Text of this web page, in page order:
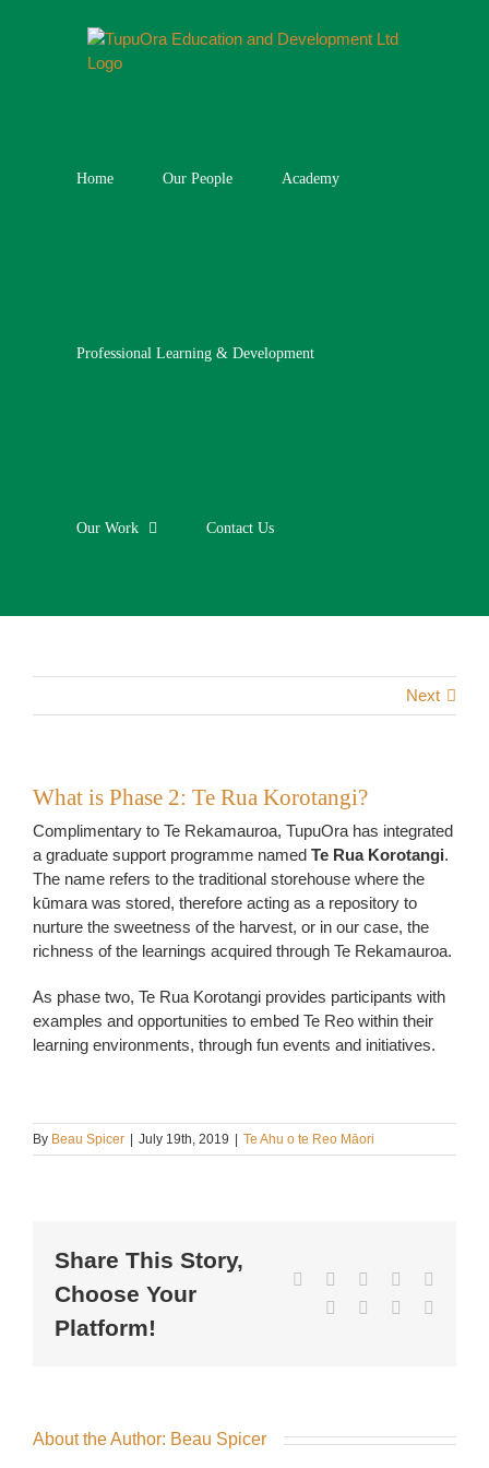
Home Our People Academy
Professional Learning & Development
Our Work Contact Us
Next
What is Phase 2: Te Rua Korotangi?
Complimentary to Te Rekamauroa, TupuOra has integrated
a graduate support programme named Te Rua Korotangi.
The name refers to the traditional storehouse where the
kūmara was stored, therefore acting as a repository to
nurture the sweetness of the harvest, or in our case, the
richness of the learnings acquired through Te Rekamauroa.
As phase two, Te Rua Korotangi provides participants with
examples and opportunities to embed Te Reo within their
learning environments, through fun events and initiatives.
By Beau Spicer July 19th, 2019 Te Ahu o te Reo Māori
Share This Story,
Choose Your
Platform!
Facebook Reddit LinkedIn
TumblrPinterest
About the Author: Beau Spicer